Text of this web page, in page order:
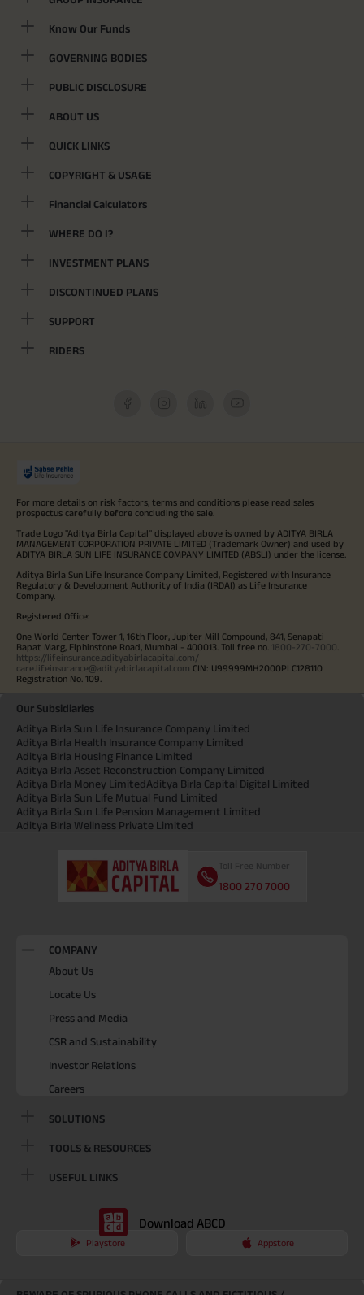
Know Our Funds
GOVERNING BODIES
PUBLIC DISCLOSURE
ABOUT US
QUICK LINKS
COPYRIGHT & USAGE
Financial Calculators
WHERE DO I?
INVESTMENT PLANS
DISCONTINUED PLANS
SUPPORT
RIDERS
For more details on risk factors, terms and conditions please read sales
prospectus carefully before concluding the sale.
Trade Logo "Aditya Birla Capital" displayed above is owned by ADITYA BIRLA
MANAGEMENT CORPORATION PRIVATE LIMITED (Trademark Owner) and used by
ADITYA BIRLA SUN LIFE INSURANCE COMPANY LIMITED (ABSLI) under the license.
Aditya Birla Sun Life Insurance Company Limited, Registered with Insurance
Regulatory & Development Authority of India (IRDAI) as Life Insurance
Company.
Registered Office:
One World Center Tower 1, 16th Floor, Jupiter Mill Compound, 841, Senapati
Bapat Marg, Elphinstone Road, Mumbai - 400013. Toll free no. 1800-270-7000
https://lifeinsurance.adityabirlacapital.com/
care.lifeinsurance@adityabirlacapital.com CIN: U99999MH2000PLC128110
Registration No. 109.
Our Subsidiaries
Aditya Birla Sun Life Insurance Company Limited
Aditya Birla Health Insurance Company Limited
Aditya Birla Housing Finance Limited
Aditya Birla Asset Reconstruction Company Limited
Aditya Birla Money LimitedAditya Birla Capital Digital Limited
Aditya Birla Sun Life Mutual Fund Limited
Aditya Birla Sun Life Pension Management Limited
Aditya Birla Wellness Private Limited
Toll Free Number
1800 270 7000
COMPANY
About Us
Locate Us
Press and Media
CSR and Sustainability
Investor Relations
Careers
SOLUTIONS
TOOLS & RESOURCES
USEFUL LINKS
Download ABCD
Playstore Appstore